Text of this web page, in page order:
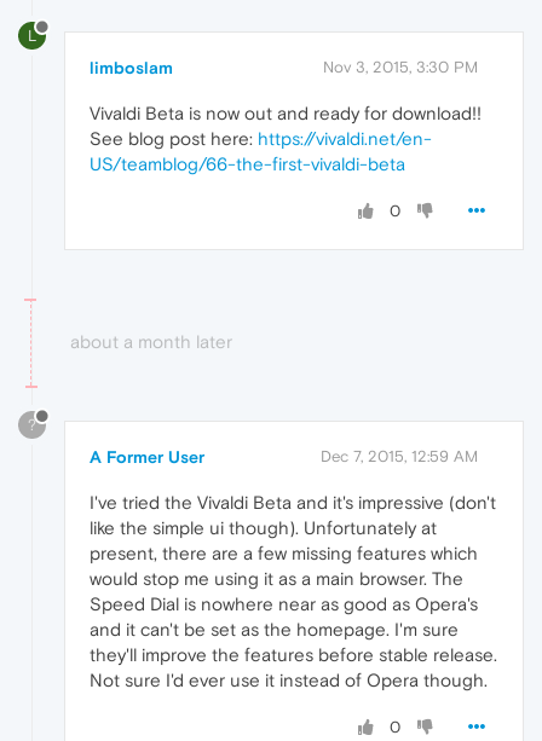
L
limboslam Nov 3, 2015, 3:30 PM
Vivaldi Beta is now out and ready for download!!
See blog post here: https://vivaldi.net/en-
US/teamblog/66-the-first-vivaldi-beta
0
about a month later
?
A Former User Dec 7, 2015, 12:59 AM
I've tried the Vivaldi Beta and it's impressive (don't
like the simple ui though). Unfortunately at
present, there are a few missing features which
would stop me using it as a main browser. The
Speed Dial is nowhere near as good as Opera's
and it can't be set as the homepage. I'm sure
they'll improve the features before stable release.
Not sure I'd ever use it instead of Opera though.
0